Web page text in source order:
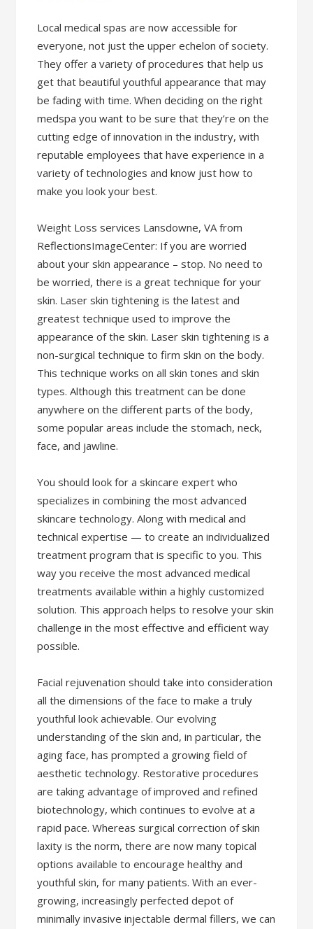
Local medical spas are now accessible for
everyone, not just the upper echelon of society.
They offer a variety of procedures that help us
get that beautiful youthful appearance that may
be fading with time. When deciding on the right
medspa you want to be sure that they’re on the
cutting edge of innovation in the industry, with
reputable employees that have experience in a
variety of technologies and know just how to
make you look your best.
Weight Loss services Lansdowne, VA from
ReflectionsImageCenter: If you are worried
about your skin appearance – stop. No need to
be worried, there is a great technique for your
skin. Laser skin tightening is the latest and
greatest technique used to improve the
appearance of the skin. Laser skin tightening is a
non-surgical technique to firm skin on the body.
This technique works on all skin tones and skin
types. Although this treatment can be done
anywhere on the different parts of the body,
some popular areas include the stomach, neck,
face, and jawline.
You should look for a skincare expert who
specializes in combining the most advanced
skincare technology. Along with medical and
technical expertise — to create an individualized
treatment program that is specific to you. This
way you receive the most advanced medical
treatments available within a highly customized
solution. This approach helps to resolve your skin
challenge in the most effective and efficient way
possible.
Facial rejuvenation should take into consideration
all the dimensions of the face to make a truly
youthful look achievable. Our evolving
understanding of the skin and, in particular, the
aging face, has prompted a growing field of
aesthetic technology. Restorative procedures
are taking advantage of improved and refined
biotechnology, which continues to evolve at a
rapid pace. Whereas surgical correction of skin
laxity is the norm, there are now many topical
options available to encourage healthy and
youthful skin, for many patients. With an ever-
growing, increasingly perfected depot of
minimally invasive injectable dermal fillers, we can